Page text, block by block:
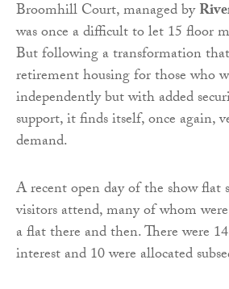
Broomhill Court, managed by
was once a difficult to let 15 floor
But following a transformation
retirement housing for those who
independently but with added
support, it finds itself, once again,
demand.
A recent open day of the show flat
visitors attend, many of whom
a flat there and then. There were
interest and 10 were allocated